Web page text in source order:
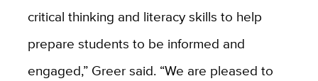
critical thinking and literacy skills to help
prepare students to be informed and
engaged,” Greer said. “We are pleased to